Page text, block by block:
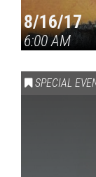
8/16/17
6:00 AM
SPECIAL